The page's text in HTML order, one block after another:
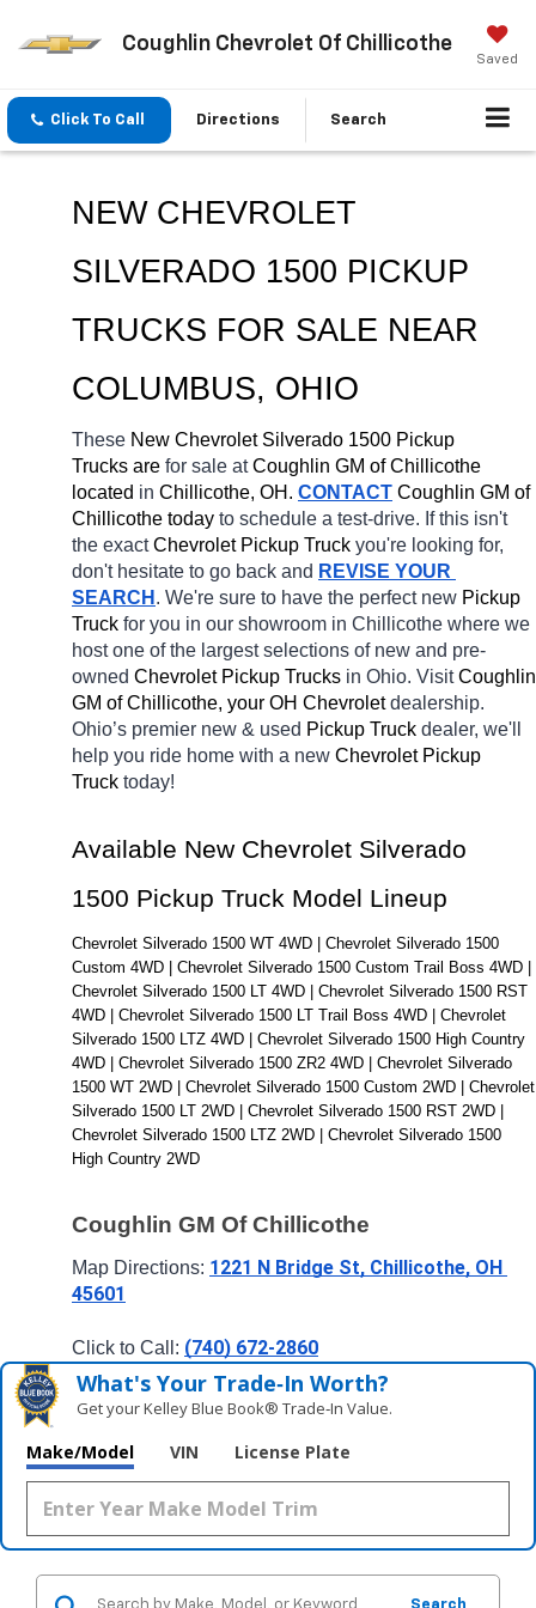
Coughlin Chevrolet Of Chillicothe
Saved
Click To Call Directions Search
NEW CHEVROLET
SILVERADO 1500 PICKUP
TRUCKS FOR SALE NEAR
COLUMBUS, OHIO
These New Chevrolet Silverado 1500 Pickup
Trucks are for sale at Coughlin GM of Chillicothe
located in Chillicothe, OH. CONTACT Coughlin GM of
Chillicothe today to schedule a test-drive. If this isn't
the exact Chevrolet Pickup Truck you're looking for,
don't hesitate to go back and REVISE YOUR
SEARCH . We're sure to have the perfect new Pickup
Truck for you in our showroom in Chillicothe where we
host one of the largest selections of new and pre-
owned Chevrolet Pickup Trucks in Ohio. Visit Coughlin
GM of Chillicothe, your OH Chevrolet dealership.
Ohio’s premier new & used Pickup Truck dealer, we'll
help you ride home with a new Chevrolet Pickup
Truck today!
Available New Chevrolet Silverado
1500 Pickup Truck Model Lineup
Chevrolet Silverado 1500 WT 4WD | Chevrolet Silverado 1500
Custom 4WD | Chevrolet Silverado 1500 Custom Trail Boss 4WD |
Chevrolet Silverado 1500 LT 4WD | Chevrolet Silverado 1500 RST
4WD | Chevrolet Silverado 1500 LT Trail Boss 4WD | Chevrolet
Silverado 1500 LTZ 4WD | Chevrolet Silverado 1500 High Country
4WD | Chevrolet Silverado 1500 ZR2 4WD | Chevrolet Silverado
1500 WT 2WD | Chevrolet Silverado 1500 Custom 2WD | Chevrolet
Silverado 1500 LT 2WD | Chevrolet Silverado 1500 RST 2WD |
Chevrolet Silverado 1500 LTZ 2WD | Chevrolet Silverado 1500
High Country 2WD
Coughlin GM Of Chillicothe
Map Directions: 1221 N Bridge St, Chillicothe, OH
45601
Click to Call: (740) 672-2860
What's Your Trade‑In Worth?
Get your Kelley Blue Book® Trade‑In Value.
Make/Model VIN License Plate